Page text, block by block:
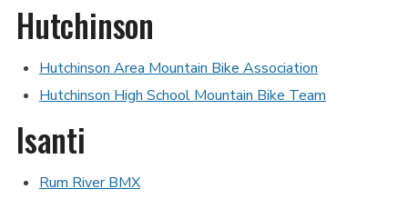
Hutchinson
Hutchinson Area Mountain Bike Association
Hutchinson High School Mountain Bike Team
Isanti
Rum River BMX